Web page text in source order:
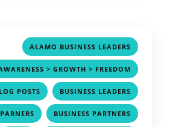
ALAMO BUSINESS LEADERS
> GROWTH > FREEDOM
POSTS , BUSINESS LEADERS
, BUSINESS PARTNERS